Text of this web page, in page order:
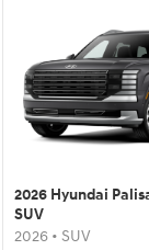
2026 Hyundai
SUV
2026 • SUV